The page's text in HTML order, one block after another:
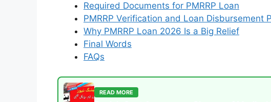
Required Documents for PMRRP Loan
PMRRP Verification and Loan Disbursement
Why PMRRP Loan 2026 Is a Big Relief
Final Words
FAQs
READ MORE